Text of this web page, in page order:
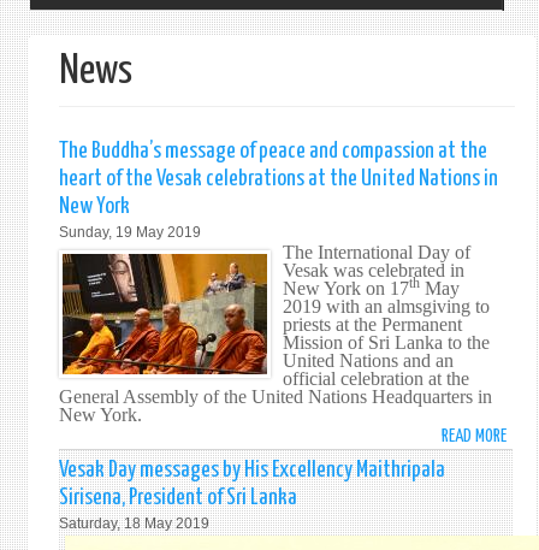
News
The Buddha’s message of peace and compassion at the
heart of the Vesak celebrations at the United Nations in
New York
Sunday, 19 May 2019
The International Day of
Vesak was celebrated in
New York on 17thMay
2019 with an almsgiving to
priests at the Permanent
Mission of Sri Lanka to the
United Nations and an
official celebration at the
General Assembly of the United Nations Headquarters in
New York.
READ MORE
THE
OF
Vesak Day messages by His Excellency Maithripala
Sirisena, President of Sri Lanka
Saturday, 18 May 2019